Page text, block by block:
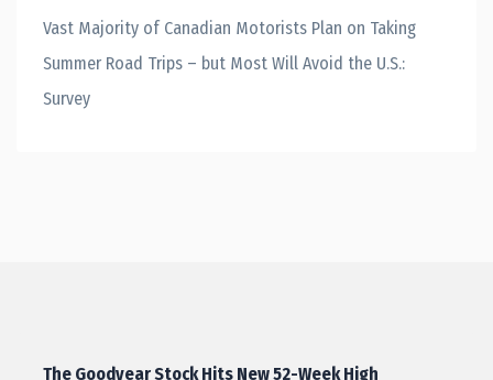
Vast Majority of Canadian Motorists Plan on Taking
Summer Road Trips – but Most Will Avoid the U.S.:
Survey
The Goodyear Stock Hits New 52-Week High